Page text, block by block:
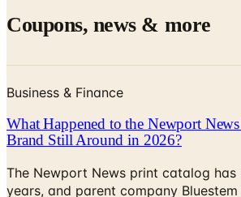
What Happened to the Newport News
Brand Still Around in 2026?
The Newport News print catalog has
years, and parent company Bluestem
its wind-down in late 2025. Here is
as of 2026 and the four